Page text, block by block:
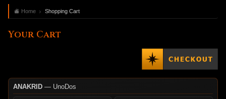
Home Shopping Cart
Your Cart
ANAKRID— UnoDos